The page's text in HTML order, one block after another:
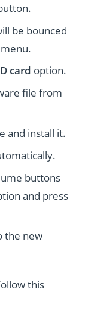
be bounced
card option.
file from
and install it.
buttons
and press
the new
this